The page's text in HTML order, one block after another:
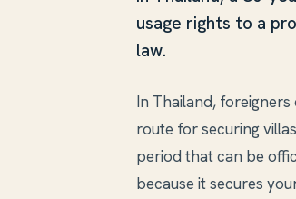
usage rights to a
law.
In Thailand,
route for securing
period that can be
because it secures